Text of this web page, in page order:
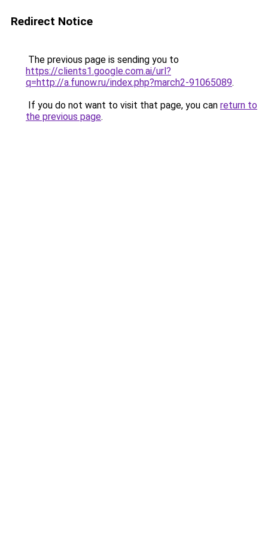
Redirect Notice
The previous page is sending you to
https://clients1.google.com.ai/url?
q=http://a.funow.ru/index.php?march2-91065089.
If you do not want to visit that page, you can return to
the previous page.